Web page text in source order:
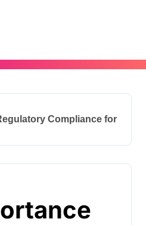
Compliance for